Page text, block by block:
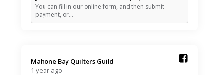
You can fill in our online form, and then submit
payment, or…
Mahone Bay Quilters Guild️
1 year ago